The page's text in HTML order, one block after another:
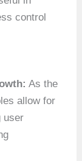
control
As the
allow for
user